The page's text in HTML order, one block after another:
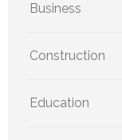
Business
Construction
Education